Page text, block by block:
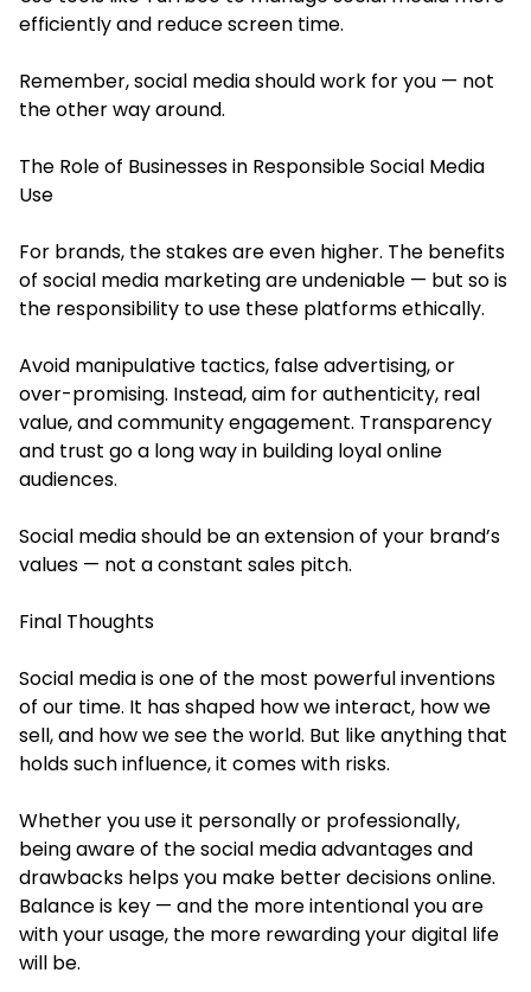
efficiently and reduce screen time.
Remember, social media should work for you — not
the other way around.
The Role of Businesses in Responsible Social Media
Use
For brands, the stakes are even higher. The benefits
of social media marketing are undeniable — but so is
the responsibility to use these platforms ethically.
Avoid manipulative tactics, false advertising, or
over-promising. Instead, aim for authenticity, real
value, and community engagement. Transparency
and trust go a long way in building loyal online
audiences.
Social media should be an extension of your brand’s
values — not a constant sales pitch.
Final Thoughts
Social media is one of the most powerful inventions
of our time. It has shaped how we interact, how we
sell, and how we see the world. But like anything that
holds such influence, it comes with risks.
Whether you use it personally or professionally,
being aware of the social media advantages and
drawbacks helps you make better decisions online.
Balance is key — and the more intentional you are
with your usage, the more rewarding your digital life
will be.